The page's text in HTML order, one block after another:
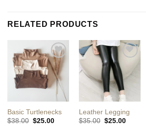
RELATED PRODUCTS
Add to
Wishlist
Basic Turtlenecks
$38.00 Original
$25.00Current
Add to
Wishlist
Leather Legging
$35.00 Original
$25.00Current